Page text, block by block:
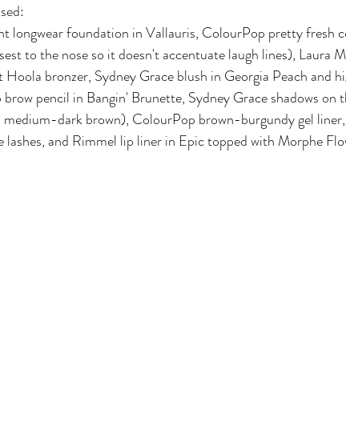
longwear foundation in Vallauris, ColourPop pretty fresh
to the nose so it doesn't accentuate laugh lines), Laura
Hoola bronzer, Sydney Grace blush in Georgia Peach and
pencil in Bangin' Brunette, Sydney Grace shadows on
medium-dark brown), ColourPop brown-burgundy gel
lashes, and Rimmel lip liner in Epic topped with Morphe